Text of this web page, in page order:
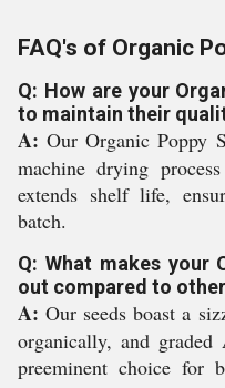
FAQ's of Organic
Q: How are your
to maintain their
A: Our Organic Poppy
machine drying
extends shelf life,
batch.
Q: What makes your
out compared to
A: Our seeds boast a
organically, and
preeminent choice for